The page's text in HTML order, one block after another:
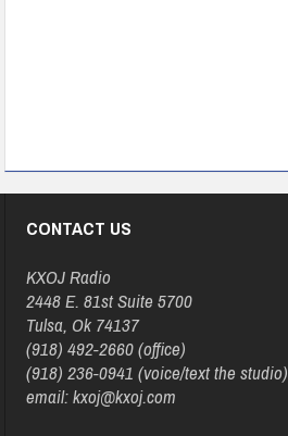
CONTACT US
KXOJ Radio
2448 E. 81st Suite 5700
Tulsa, Ok 74137
(918) 492-2660 (office)
(918) 236-0941 (voice/text the studio)
email: kxoj@kxoj.com